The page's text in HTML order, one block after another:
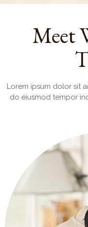
Meet
Lorem ipsum dolor sit
do eiusmod tempor